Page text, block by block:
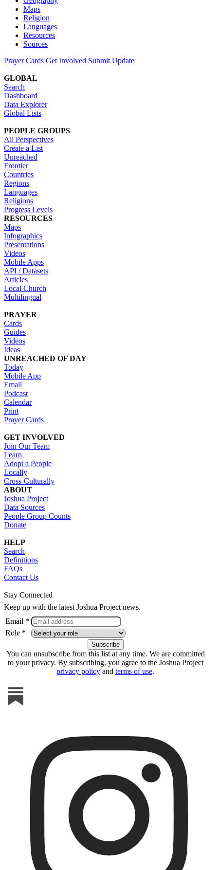
Maps
Religion
Languages
Resources
Sources
Prayer Cards Get Involved Submit Update
GLOBAL
Search
Dashboard
Data Explorer
Global Lists
PEOPLE GROUPS
All Perspectives
Create a List
Unreached
Frontier
Countries
Regions
Languages
Religions
Progress Levels
RESOURCES
Maps
Infographics
Presentations
Videos
Mobile Apps
API / Datasets
Articles
Local Church
Multilingual
PRAYER
Cards
Guides
Videos
Ideas
UNREACHED OF DAY
Today
Mobile App
Email
Podcast
Calendar
Print
Prayer Cards
GET INVOLVED
Join Our Team
Learn
Adopt a People
Locally
Cross-Culturally
ABOUT
Joshua Project
Data Sources
People Group Counts
Donate
HELP
Search
Definitions
FAQs
Contact Us
Stay Connected
Keep up with the latest Joshua Project news.
Email *
Role *
You can unsubscribe from this list at any time. We are committed
to your privacy. By subscribing, you agree to the Joshua Project
privacy policy and terms of use.